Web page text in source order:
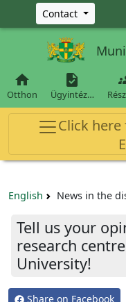
Ugrás a fő tartalomra
Contact

Otthon

Ügyintéz…
Click
English News in the
Tell us your
research
University!
Share on Facebook